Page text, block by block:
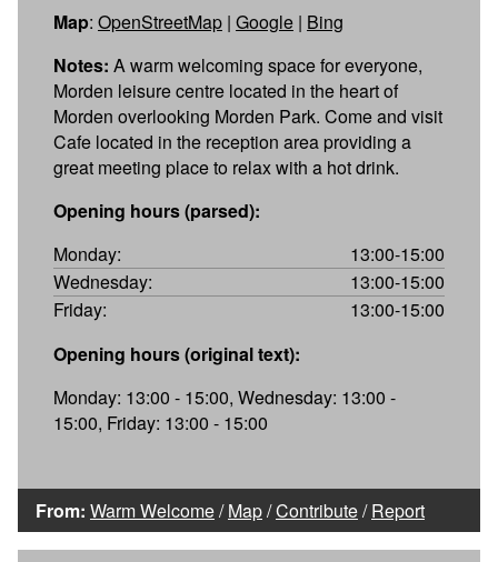
Map: OpenStreetMap | Google | Bing
Notes: A warm welcoming space for everyone,
Morden leisure centre located in the heart of
Morden overlooking Morden Park. Come and visit
Cafe located in the reception area providing a
great meeting place to relax with a hot drink.
Opening hours (parsed):
Monday:
13:00-15:00
Wednesday:
13:00-15:00
Friday:
13:00-15:00
Opening hours (original text):
Monday: 13:00 - 15:00, Wednesday: 13:00 -
15:00, Friday: 13:00 - 15:00
From: Warm Welcome/Map/Contribute/Report